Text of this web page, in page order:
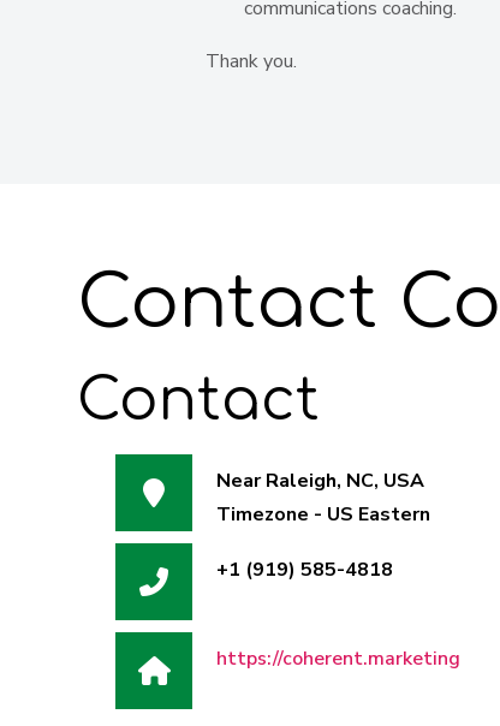
communications coaching.
Thank you.
Contact
Contact
Address:
Near Raleigh, NC, USA
Timezone - US Eastern
Phone:
+1 (919) 585-4818
https://coherent.marketing